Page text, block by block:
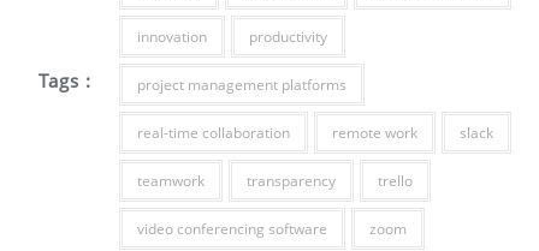
Tags :
innovation productivity
project management platforms
real-time collaboration remote work slack
teamwork transparency trello
video conferencing software zoom